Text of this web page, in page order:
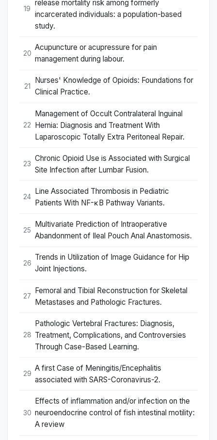
19
release mortality risk among formerly
incarcerated individuals: a population-based
study.
20
Acupuncture or acupressure for pain
management during labour.
21
Nurses' Knowledge of Opioids: Foundations for
Clinical Practice.
22
Management of Occult Contralateral Inguinal
Hernia: Diagnosis and Treatment With
Laparoscopic Totally Extra Peritoneal Repair.
23
Chronic Opioid Use is Associated with Surgical
Site Infection after Lumbar Fusion.
24
Line Associated Thrombosis in Pediatric
Patients With NF-κB Pathway Variants.
25
Multivariate Prediction of Intraoperative
Abandonment of Ileal Pouch Anal Anastomosis.
26
Trends in Utilization of Image Guidance for Hip
Joint Injections.
27
Femoral and Tibial Reconstruction for Skeletal
Metastases and Pathologic Fractures.
28
Pathologic Vertebral Fractures: Diagnosis,
Treatment, Complications, and Controversies
Through Case-Based Learning.
29
A first Case of Meningitis/Encephalitis
associated with SARS-Coronavirus-2.
30
Effects of inflammation and/or infection on the
neuroendocrine control of fish intestinal motility:
A review